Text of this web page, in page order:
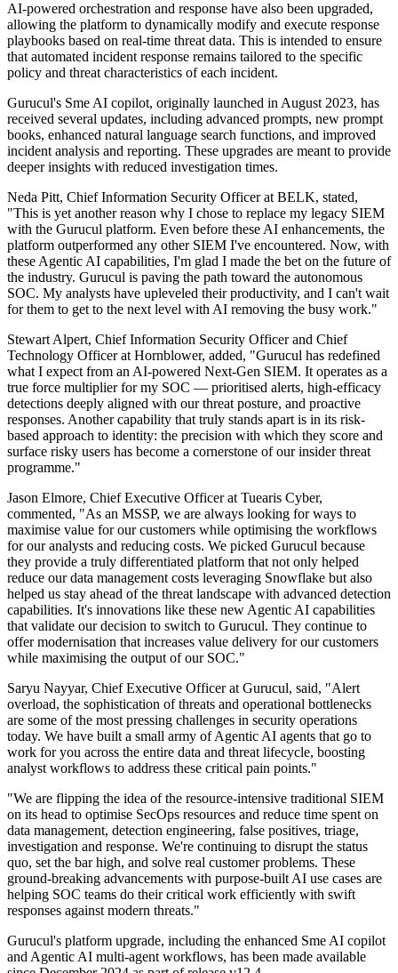
AI-powered orchestration and response have also been upgraded,
allowing the platform to dynamically modify and execute response
playbooks based on real-time threat data. This is intended to ensure
that automated incident response remains tailored to the specific
policy and threat characteristics of each incident.
Gurucul's Sme AI copilot, originally launched in August 2023, has
received several updates, including advanced prompts, new prompt
books, enhanced natural language search functions, and improved
incident analysis and reporting. These upgrades are meant to provide
deeper insights with reduced investigation times.
Neda Pitt, Chief Information Security Officer at BELK, stated,
"This is yet another reason why I chose to replace my legacy SIEM
with the Gurucul platform. Even before these AI enhancements, the
platform outperformed any other SIEM I've encountered. Now, with
these Agentic AI capabilities, I'm glad I made the bet on the future of
the industry. Gurucul is paving the path toward the autonomous
SOC. My analysts have upleveled their productivity, and I can't wait
for them to get to the next level with AI removing the busy work."
Stewart Alpert, Chief Information Security Officer and Chief
Technology Officer at Hornblower, added, "Gurucul has redefined
what I expect from an AI-powered Next-Gen SIEM. It operates as a
true force multiplier for my SOC — prioritised alerts, high-efficacy
detections deeply aligned with our threat posture, and proactive
responses. Another capability that truly stands apart is in its risk-
based approach to identity: the precision with which they score and
surface risky users has become a cornerstone of our insider threat
programme."
Jason Elmore, Chief Executive Officer at Tuearis Cyber,
commented, "As an MSSP, we are always looking for ways to
maximise value for our customers while optimising the workflows
for our analysts and reducing costs. We picked Gurucul because
they provide a truly differentiated platform that not only helped
reduce our data management costs leveraging Snowflake but also
helped us stay ahead of the threat landscape with advanced detection
capabilities. It's innovations like these new Agentic AI capabilities
that validate our decision to switch to Gurucul. They continue to
offer modernisation that increases value delivery for our customers
while maximising the output of our SOC."
Saryu Nayyar, Chief Executive Officer at Gurucul, said, "Alert
overload, the sophistication of threats and operational bottlenecks
are some of the most pressing challenges in security operations
today. We have built a small army of Agentic AI agents that go to
work for you across the entire data and threat lifecycle, boosting
analyst workflows to address these critical pain points."
"We are flipping the idea of the resource-intensive traditional SIEM
on its head to optimise SecOps resources and reduce time spent on
data management, detection engineering, false positives, triage,
investigation and response. We're continuing to disrupt the status
quo, set the bar high, and solve real customer problems. These
ground-breaking advancements with purpose-built AI use cases are
helping SOC teams do their critical work efficiently with swift
responses against modern threats."
Gurucul's platform upgrade, including the enhanced Sme AI copilot
and Agentic AI multi-agent workflows, has been made available